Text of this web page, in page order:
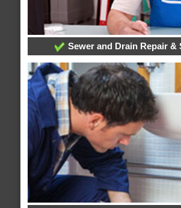
Sewer and Drain Repair &